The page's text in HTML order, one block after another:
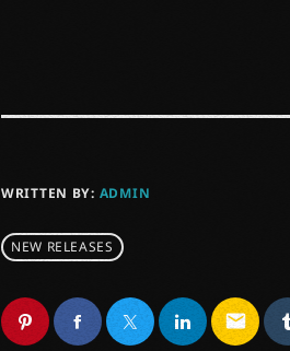
WRITTEN BY: ADMIN
NEW RELEASES
email